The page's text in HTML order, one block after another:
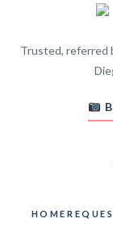
Trusted, referred
HOME